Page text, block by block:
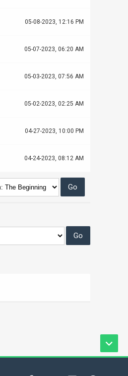
05-08-2023, 12:16 PM
05-07-2023, 06:20 AM
05-03-2023, 07:56 AM
05-02-2023, 02:25 AM
04-27-2023, 10:00 PM
04-24-2023, 08:12 AM